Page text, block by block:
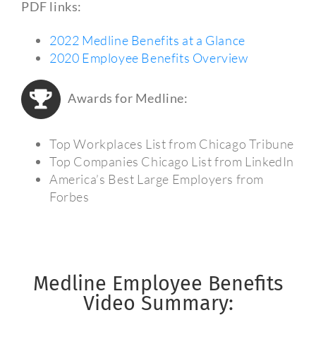
PDF links:
2022 Medline Benefits at a Glance
2020 Employee Benefits Overview
Awards for Medline:
Top Workplaces List from Chicago Tribune
Top Companies Chicago List from LinkedIn
America’s Best Large Employers from
Forbes
Medline Employee Benefits
Video Summary: